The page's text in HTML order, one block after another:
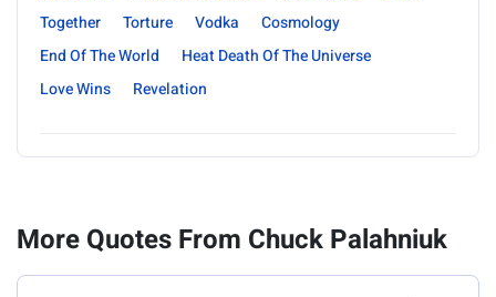
Together
Torture Vodka
Cosmology
End Of The World
Heat Death Of The Universe
Love Wins
Revelation
More Quotes From Chuck Palahniuk